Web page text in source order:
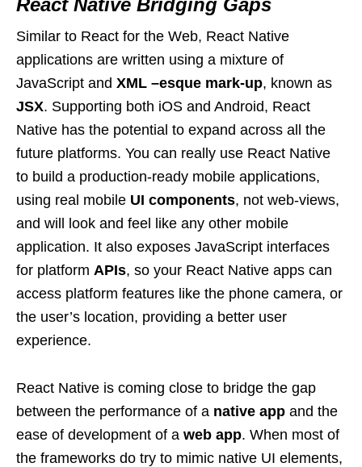
React Native Bridging Gaps
Similar to React for the Web, React Native
applications are written using a mixture of
JavaScript and XML –esque mark-up, known as
JSX. Supporting both iOS and Android, React
Native has the potential to expand across all the
future platforms. You can really use React Native
to build a production-ready mobile applications,
using real mobile UI components, not web-views,
and will look and feel like any other mobile
application. It also exposes JavaScript interfaces
for platform APIs, so your React Native apps can
access platform features like the phone camera, or
the user’s location, providing a better user
experience.
React Native is coming close to bridge the gap
between the performance of a native app and the
ease of development of a web app. When most of
the frameworks do try to mimic native UI elements,